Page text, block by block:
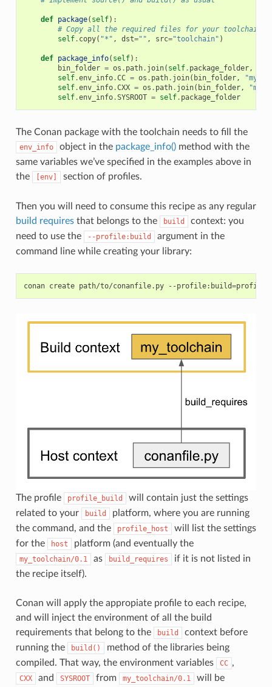
def package( self):
# Copy all the required files for your toolchain
self. copy( "*" , dst="" , src="toolchain" )
def package_info( self):
bin_folder = os . path. join( self. package_folder,
self.env_info.CC = os . path. join( bin_folder,
self.env_info.CXX = os . path. join( bin_folder,
self.env_info.SYSROOT = self. package_folder
The Conan package with the toolchain needs to fill the
env_info object in the package_info()method with the
same variables we’ve specified in the examples above in
the
[env] section of profiles.
Then you will need to consume this recipe as any regular
build requiresthat belongs to the build
context: you
need to use the
--profile:build
argument in the
command line while creating your library:
conan create path/to/conanfile.py --profile:build=
The profile profile_build
will contain just the settings
related to your
build
platform, where you are running
the command, and the
profile_host
will list the settings
for the
host platform (and eventually the
my_toolchain/0.1 as build_requires
if it is not listed in
the recipe itself).
Conan will apply the appropiate profile to each recipe,
and will inject the environment of all the build
requirements that belong to the
build
context before
running the
build()
method of the libraries being
compiled. That way, the environment variables
CC ,
CXX and SYSROOT from my_toolchain/0.1
will be